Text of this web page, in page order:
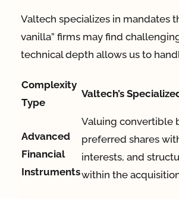
Valtech specializes in mandates
vanilla” firms may find
technical depth allows us to
Complexity
Type
Valtech’s
Advanced
Financial
Instruments
Valuing convertible
preferred shares
interests, and
within the